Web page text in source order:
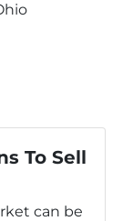
To Sell
can be